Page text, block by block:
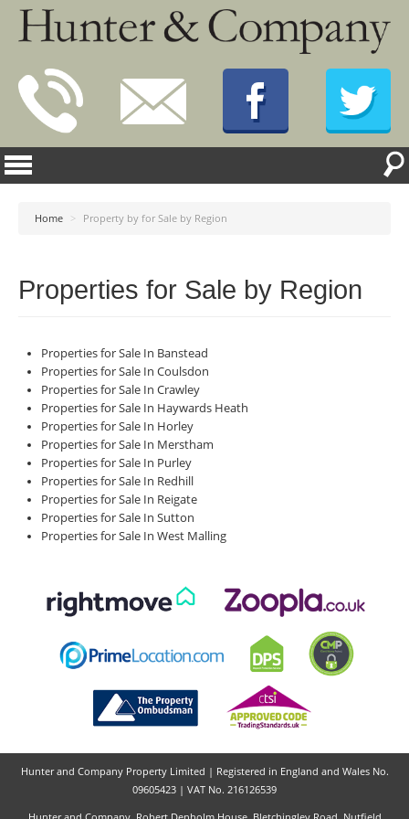
Home > Property by for Sale by Region
Properties for Sale by Region
Properties for Sale In Banstead
Properties for Sale In Coulsdon
Properties for Sale In Crawley
Properties for Sale In Haywards Heath
Properties for Sale In Horley
Properties for Sale In Merstham
Properties for Sale In Purley
Properties for Sale In Redhill
Properties for Sale In Reigate
Properties for Sale In Sutton
Properties for Sale In West Malling
Hunter and Company Property Limited | Registered in England and Wales No.
09605423 | VAT No. 216126539
Hunter and Company, Robert Denholm House, Bletchingley Road, Nutfield